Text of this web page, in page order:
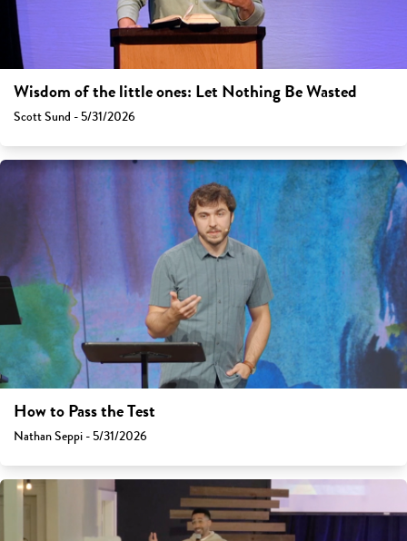
Wisdom of the little ones: Let Nothing Be Wasted
Scott Sund - 5/31/2026
How to Pass the Test
Nathan Seppi - 5/31/2026